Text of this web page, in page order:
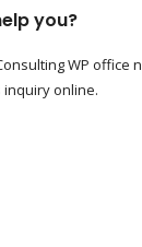
you?
WP office
online.